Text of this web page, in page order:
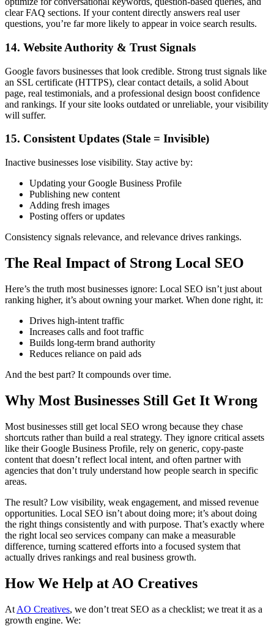
clear FAQ sections. If your content directly answers real user
questions, you’re far more likely to appear in voice search results.
14. Website Authority & Trust Signals
Google favors businesses that look credible. Strong trust signals like
an SSL certificate (HTTPS), clear contact details, a solid About
page, real testimonials, and a professional design boost confidence
and rankings. If your site looks outdated or unreliable, your visibility
will suffer.
15. Consistent Updates (Stale = Invisible)
Inactive businesses lose visibility. Stay active by:
Updating your Google Business Profile
Publishing new content
Adding fresh images
Posting offers or updates
Consistency signals relevance, and relevance drives rankings.
The Real Impact of Strong Local SEO
Here’s the truth most businesses ignore: Local SEO isn’t just about
ranking higher, it’s about owning your market. When done right, it:
Drives high-intent traffic
Increases calls and foot traffic
Builds long-term brand authority
Reduces reliance on paid ads
And the best part? It compounds over time.
Why Most Businesses Still Get It Wrong
Most businesses still get local SEO wrong because they chase
shortcuts rather than build a real strategy. They ignore critical assets
like their Google Business Profile, rely on generic, copy-paste
content that doesn’t reflect local intent, and often partner with
agencies that don’t truly understand how people search in specific
areas.
The result? Low visibility, weak engagement, and missed revenue
opportunities. Local SEO isn’t about doing more; it’s about doing
the right things consistently and with purpose. That’s exactly where
the right local seo services company can make a measurable
difference, turning scattered efforts into a focused system that
actually drives rankings and real business growth.
How We Help at AO Creatives
At AO Creatives, we don’t treat SEO as a checklist; we treat it as a
growth engine. We: